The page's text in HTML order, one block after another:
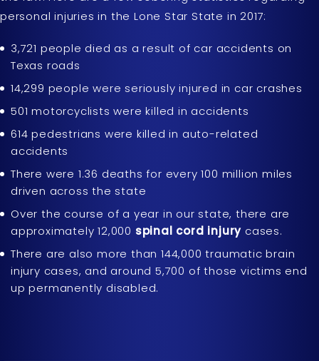
personal injuries in the Lone Star State in 2017:
3,721 people died as a result of car accidents on
Texas roads
14,299 people were seriously injured in car crashes
501 motorcyclists were killed in accidents
614 pedestrians were killed in auto-related
accidents
There were 1.36 deaths for every 100 million miles
driven across the state
Over the course of a year in our state, there are
approximately 12,000 spinal cord injury cases.
There are also more than 144,000 traumatic brain
injury cases, and around 5,700 of those victims end
up permanently disabled.